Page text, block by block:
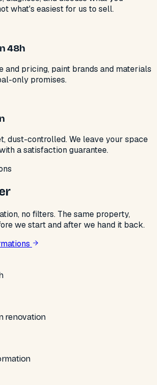
what's easiest for us to sell.
48h
and pricing, paint brands and materials
only promises.
dust-controlled. We leave your space
a satisfaction guarantee.
no filters. The same property,
we start and after we hand it back.
renovation